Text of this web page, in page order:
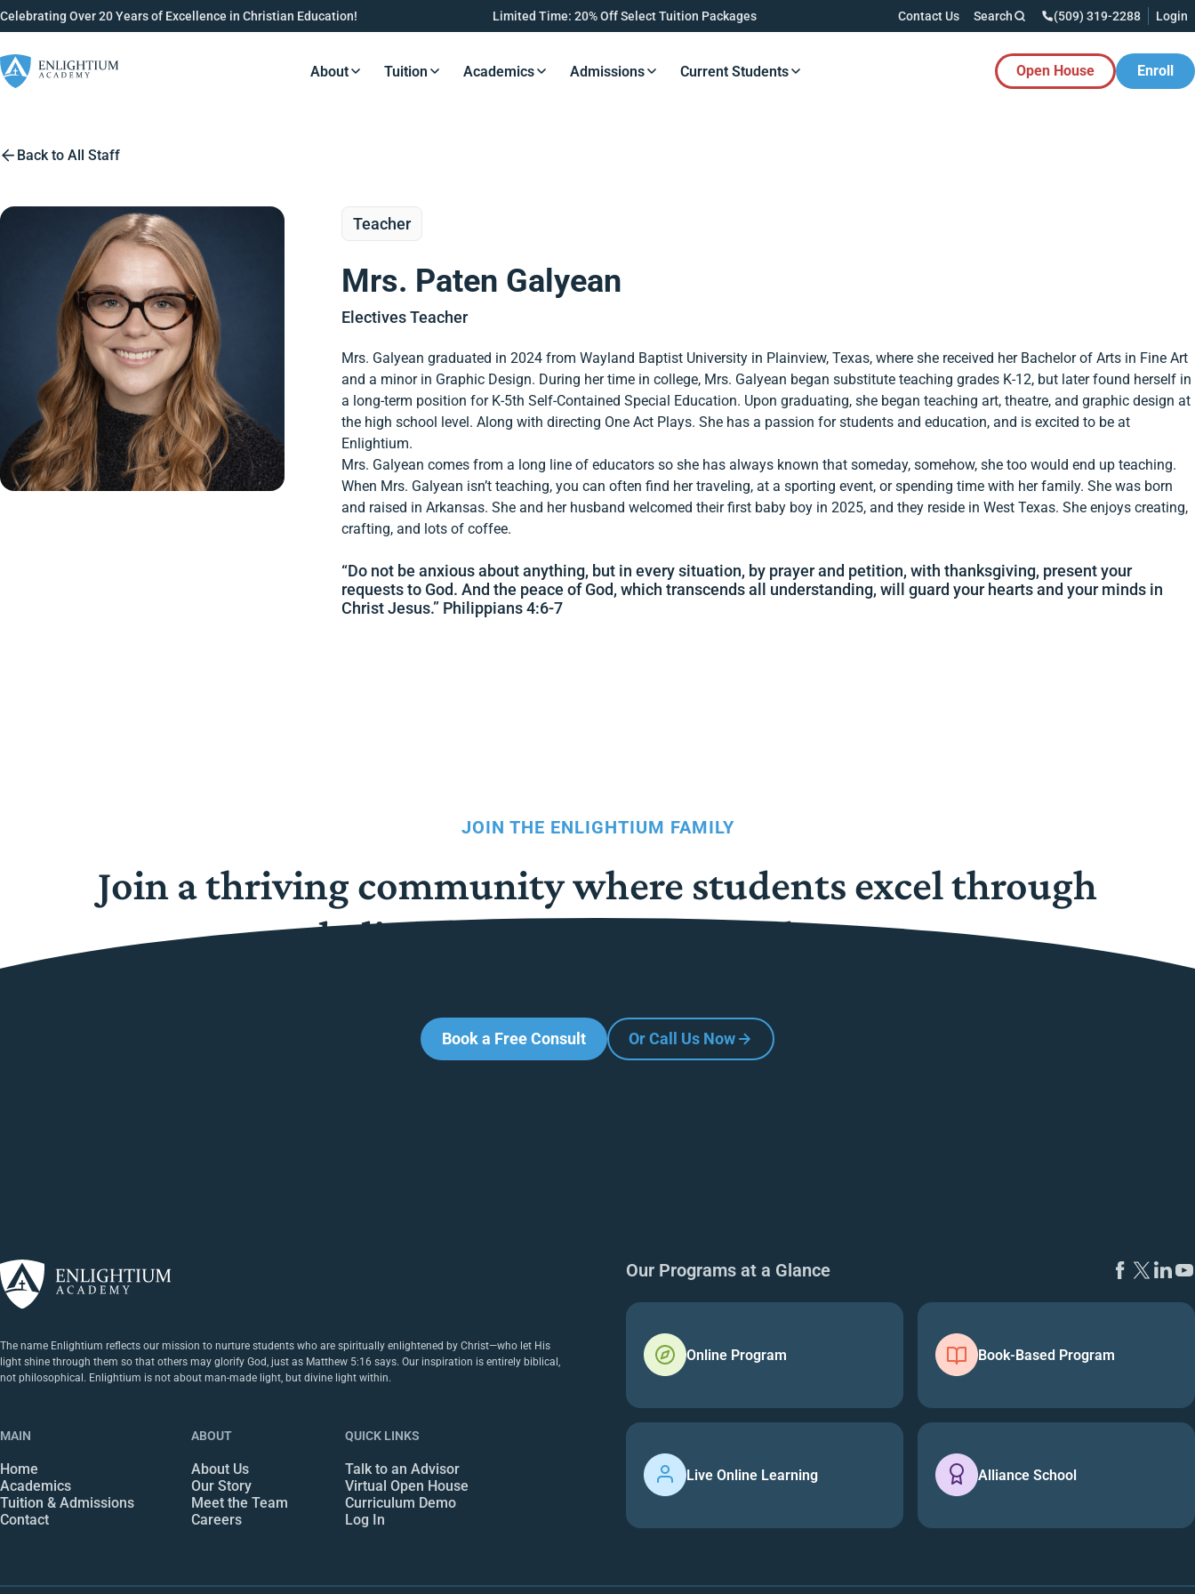
Celebrating Over 20 Years of Excellence in Christian Education! Limited Time: 20% Off Select Tuition Packages Contact Us Search (509) 319-2288 Login
Resources Button
About Resources Button
Tuition Resources Button
Academics Resources Button
Admissions Resources Button
Current Students Open House Enroll
Back to All Staff
Teacher
Mrs. Paten Galyean
Electives Teacher
Mrs. Galyean graduated in 2024 from Wayland Baptist University in Plainview, Texas, where she received her Bachelor of Arts in Fine Art
and a minor in Graphic Design. During her time in college, Mrs. Galyean began substitute teaching grades K-12, but later found herself in
a long-term position for K-5th Self-Contained Special Education. Upon graduating, she began teaching art, theatre, and graphic design at
the high school level. Along with directing One Act Plays. She has a passion for students and education, and is excited to be at
Enlightium.
Mrs. Galyean comes from a long line of educators so she has always known that someday, somehow, she too would end up teaching.
When Mrs. Galyean isn’t teaching, you can often find her traveling, at a sporting event, or spending time with her family. She was born
and raised in Arkansas. She and her husband welcomed their first baby boy in 2025, and they reside in West Texas. She enjoys creating,
crafting, and lots of coffee.
“Do not be anxious about anything, but in every situation, by prayer and petition, with thanksgiving, present your
requests to God. And the peace of God, which transcends all understanding, will guard your hearts and your minds in
Christ Jesus.” Philippians 4:6-7
JOIN THE ENLIGHTIUM FAMILY
Join a thriving community where students excel through
dedicated support and guidance.
Book a Free Consult Or Call Us Now
The name Enlightium reflects our mission to nurture students who are spiritually enlightened by Christ—who let His
light shine through them so that others may glorify God, just as Matthew 5:16 says. Our inspiration is entirely biblical,
not philosophical. Enlightium is not about man-made light, but divine light within.
MAIN
Home
Academics
Tuition & Admissions
Contact
ABOUT
About Us
Our Story
Meet the Team
Careers
QUICK LINKS
Talk to an Advisor
Virtual Open House
Curriculum Demo
Log In
Our Programs at a Glance
Online Program Book-Based Program
Live Online Learning Alliance School